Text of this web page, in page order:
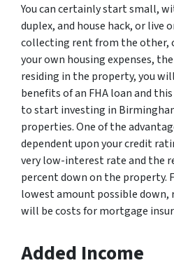
You can certainly start small,
duplex, and house hack, or live
collecting rent from the other,
your own housing expenses,
residing in the property, you
benefits of an FHA loan and
to start investing in
properties. One of the
dependent upon your credit
very low-interest rate and the
percent down on the property.
lowest amount possible
will be costs for mortgage
Added Income